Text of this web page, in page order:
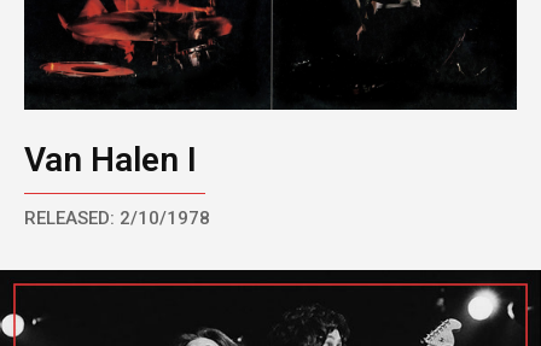
Van Halen I
RELEASED: 2/10/1978